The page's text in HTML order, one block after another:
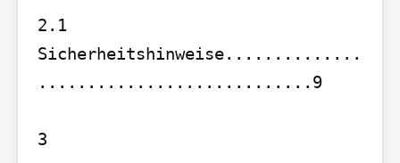
2.1
Sicherheitshinweise..............
............................9
3